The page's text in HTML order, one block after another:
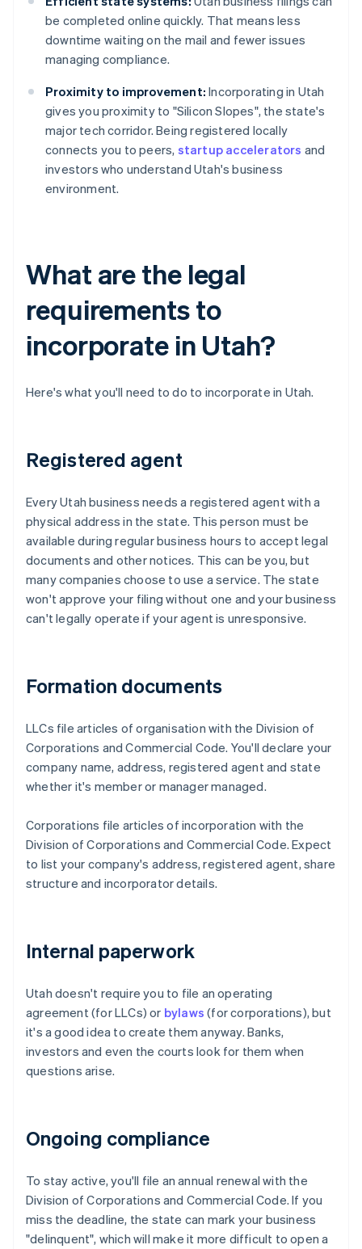
be completed online quickly. That means less
downtime waiting on the mail and fewer issues
managing compliance.
Proximity to improvement: Incorporating in Utah
gives you proximity to "Silicon Slopes", the state's
major tech corridor. Being registered locally
connects you to peers, startup accelerators and
investors who understand Utah's business
environment.
What are the legal
requirements to
incorporate in Utah?
Here's what you'll need to do to incorporate in Utah.
Registered agent
Every Utah business needs a registered agent with a
physical address in the state. This person must be
available during regular business hours to accept legal
documents and other notices. This can be you, but
many companies choose to use a service. The state
won't approve your filing without one and your business
can't legally operate if your agent is unresponsive.
Formation documents
LLCs file articles of organisation with the Division of
Corporations and Commercial Code. You'll declare your
company name, address, registered agent and state
whether it's member or manager managed.
Corporations file articles of incorporation with the
Division of Corporations and Commercial Code. Expect
to list your company's address, registered agent, share
structure and incorporator details.
Internal paperwork
Utah doesn't require you to file an operating
agreement (for LLCs) or bylaws (for corporations), but
it's a good idea to create them anyway. Banks,
investors and even the courts look for them when
questions arise.
Ongoing compliance
To stay active, you'll file an annual renewal with the
Division of Corporations and Commercial Code. If you
miss the deadline, the state can mark your business
"delinquent", which will make it more difficult to open a